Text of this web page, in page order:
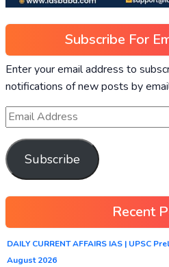
Subscribe For
Enter your email address to
notifications of new posts by
Subscribe
Recent
DAILY CURRENT AFFAIRS IAS | UPSC
August 2026